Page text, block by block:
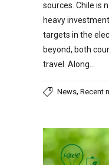
sources. Chile is
heavy
targets in the
beyond, both
travel. Along…
News, Recent